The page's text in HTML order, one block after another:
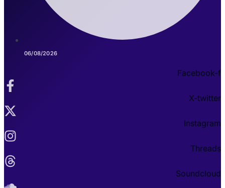
06/08/2026
Facebook-f
X-twitter
Instagram
Threads
Soundcloud